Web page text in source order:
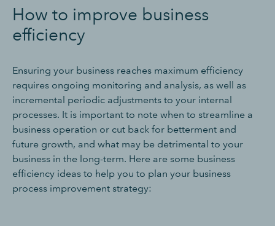
How to improve business
efficiency
Ensuring your business reaches maximum efficiency
requires ongoing monitoring and analysis, as well as
incremental periodic adjustments to your internal
processes. It is important to note when to streamline a
business operation or cut back for betterment and
future growth, and what may be detrimental to your
business in the long-term. Here are some business
efficiency ideas to help you to plan your business
process improvement strategy: